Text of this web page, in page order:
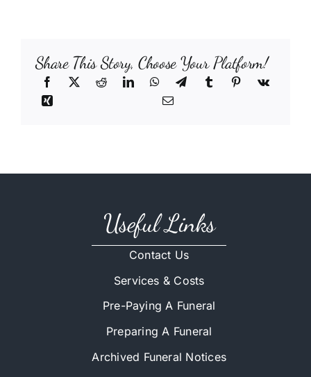
Share This Story, Choose Your Platform!
Useful Links
Contact Us
Services & Costs
Pre-Paying A Funeral
Preparing A Funeral
Archived Funeral Notices